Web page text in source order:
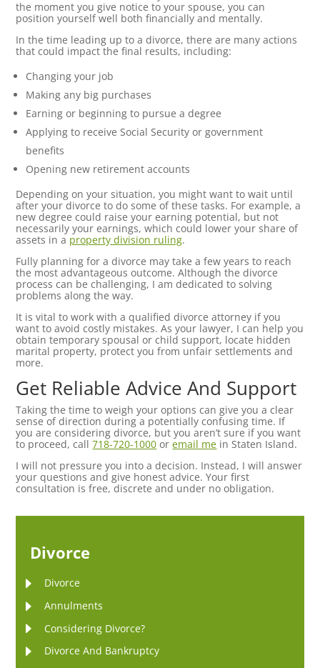
the moment you give notice to your spouse, you can
position yourself well both financially and mentally.
In the time leading up to a divorce, there are many actions
that could impact the final results, including:
Changing your job
Making any big purchases
Earning or beginning to pursue a degree
Applying to receive Social Security or government
benefits
Opening new retirement accounts
Depending on your situation, you might want to wait until
after your divorce to do some of these tasks. For example, a
new degree could raise your earning potential, but not
necessarily your earnings, which could lower your share of
assets in a property division ruling.
Fully planning for a divorce may take a few years to reach
the most advantageous outcome. Although the divorce
process can be challenging, I am dedicated to solving
problems along the way.
It is vital to work with a qualified divorce attorney if you
want to avoid costly mistakes. As your lawyer, I can help you
obtain temporary spousal or child support, locate hidden
marital property, protect you from unfair settlements and
more.
Get Reliable Advice And Support
Taking the time to weigh your options can give you a clear
sense of direction during a potentially confusing time. If
you are considering divorce, but you aren’t sure if you want
to proceed, call718-720-1000 oremail me in Staten Island.
I will not pressure you into a decision. Instead, I will answer
your questions and give honest advice. Your first
consultation is free, discrete and under no obligation.
Divorce
Divorce
Annulments
Considering Divorce?
Divorce And Bankruptcy